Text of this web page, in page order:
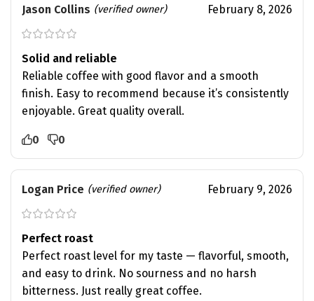
Jason Collins (verified owner) February 8, 2026
Solid and reliable
Reliable coffee with good flavor and a smooth
finish. Easy to recommend because it’s consistently
enjoyable. Great quality overall.
0 0
Logan Price (verified owner) February 9, 2026
Perfect roast
Perfect roast level for my taste — flavorful, smooth,
and easy to drink. No sourness and no harsh
bitterness. Just really great coffee.